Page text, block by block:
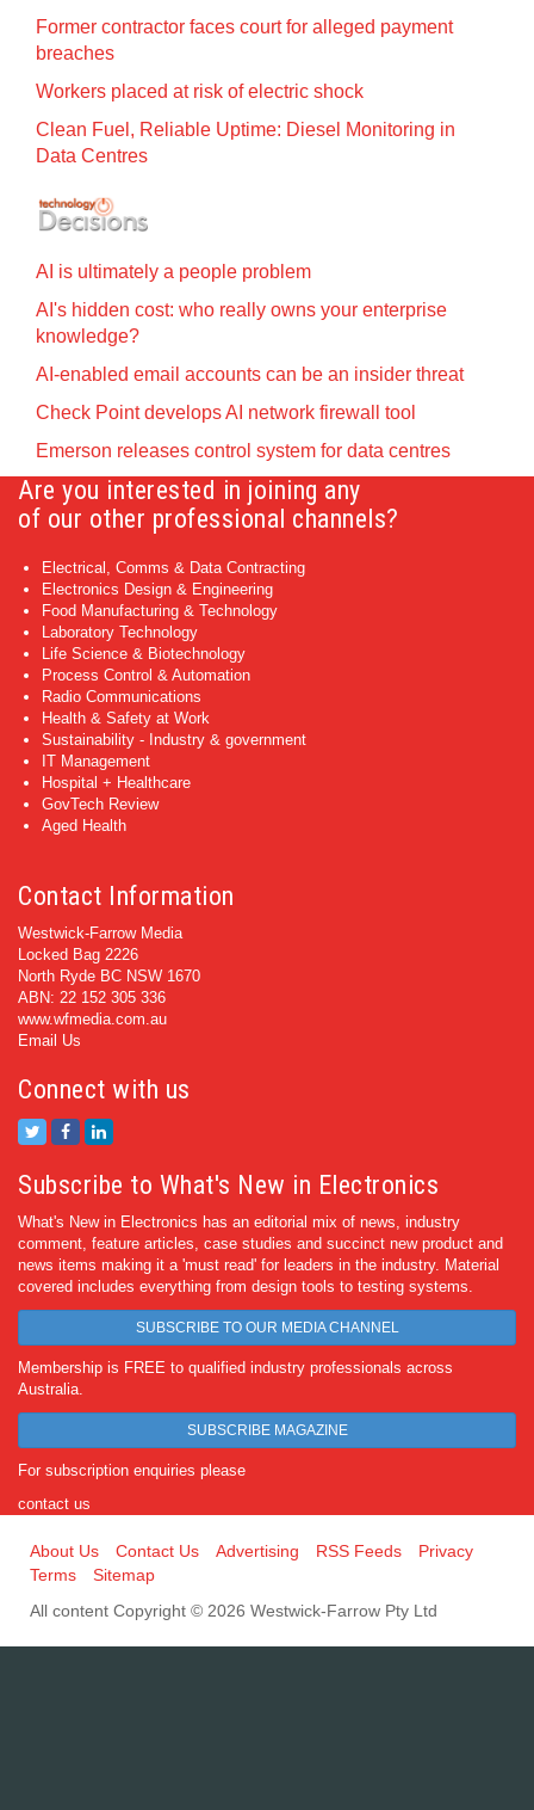
Former contractor faces court for alleged payment
breaches
Workers placed at risk of electric shock
Clean Fuel, Reliable Uptime: Diesel Monitoring in
Data Centres
AI is ultimately a people problem
AI's hidden cost: who really owns your enterprise
knowledge?
AI-enabled email accounts can be an insider threat
Check Point develops AI network firewall tool
Emerson releases control system for data centres
Are you interested in joining any
of our other professional channels?
Electrical, Comms & Data Contracting
Electronics Design & Engineering
Food Manufacturing & Technology
Laboratory Technology
Life Science & Biotechnology
Process Control & Automation
Radio Communications
Health & Safety at Work
Sustainability - Industry & government
IT Management
Hospital + Healthcare
GovTech Review
Aged Health
Contact Information
Westwick-Farrow Media
Locked Bag 2226
North Ryde BC NSW 1670
ABN: 22 152 305 336
www.wfmedia.com.au
Email Us
Connect with us
Subscribe to What's New in Electronics
What's New in Electronics has an editorial mix of news, industry
comment, feature articles, case studies and succinct new product and
news items making it a 'must read' for leaders in the industry. Material
covered includes everything from design tools to testing systems.
SUBSCRIBE TO OUR MEDIA CHANNEL
Membership is FREE to qualified industry professionals across
Australia.
SUBSCRIBE MAGAZINE
For subscription enquiries please
contact us
About Us Contact Us Advertising RSS Feeds
Privacy
Terms
Sitemap
All content Copyright © 2026 Westwick-Farrow Pty Ltd